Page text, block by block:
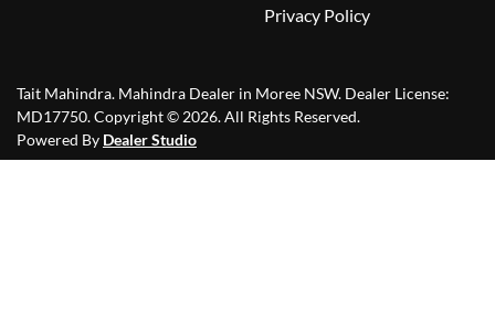
Privacy Policy
Tait Mahindra. Mahindra Dealer in Moree NSW. Dealer License:
MD17750.Copyright © 2026. All Rights Reserved.
Powered By Dealer Studio